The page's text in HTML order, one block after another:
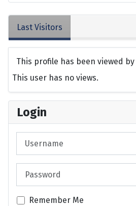
Login
Remember Me
Last Visitors
This profile has been viewed by
This user has no views.